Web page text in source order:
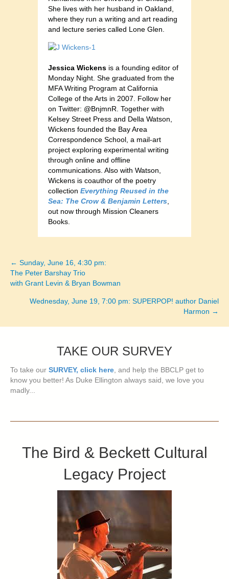
She lives with her husband in Oakland,
where they run a writing and art reading
and lecture series called Lone Glen.
Jessica Wickens is a founding editor of
Monday Night. She graduated from the
MFA Writing Program at California
College of the Arts in 2007. Follow her
on Twitter: @BnjmnR. Together with
Kelsey Street Press and Della Watson,
Wickens founded the Bay Area
Correspondence School, a mail-art
project exploring experimental writing
through online and offline
communications. Also with Watson,
Wickens is coauthor of the poetry
collection Everything Reused in the
Sea: The Crow & Benjamin Letters,
out now through Mission Cleaners
Books.
Posts
navigation
← Sunday, June 16, 4:30 pm:
The Peter Barshay Trio
with Grant Levin & Bryan Bowman
Wednesday, June 19, 7:00 pm: SUPERPOP! author Daniel
Harmon →
TAKE OUR SURVEY
To take our SURVEY, click here, and help the BBCLP get to
know you better! As Duke Ellington always said, we love you
madly...
The Bird & Beckett Cultural
Legacy Project